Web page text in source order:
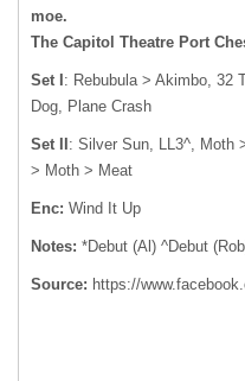
moe.
The Capitol Theatre Port
Set I : Rebubula > Akimbo, 32
Dog, Plane Crash
Set II : Silver Sun, LL3^, Moth
> Moth > Meat
Enc: Wind It Up
Notes: *Debut (Al) ^Debut
Source: https://